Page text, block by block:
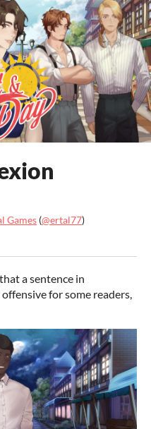
Games (@ertal77)
a sentence in
for some readers,